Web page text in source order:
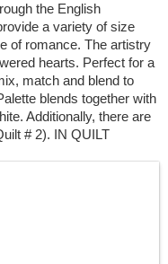
the English
a variety of size
of romance. The artistry
hearts. Perfect for a
match and blend to
blends together with
Additionally, there are
# 2). IN QUILT